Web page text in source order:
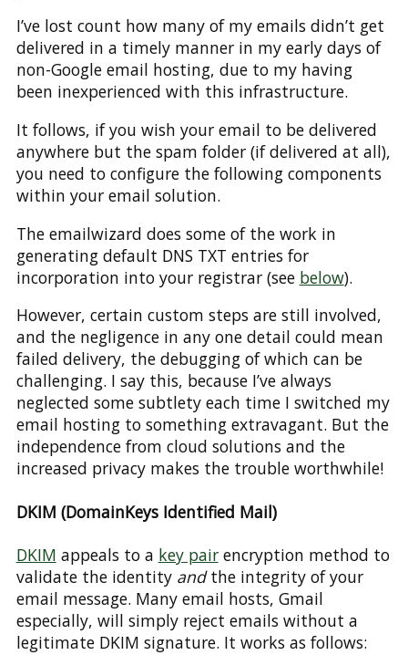
I’ve lost count how many of my emails didn’t get
delivered in a timely manner in my early days of
non-Google email hosting, due to my having
been inexperienced with this infrastructure.
It follows, if you wish your email to be delivered
anywhere but the spam folder (if delivered at all),
you need to configure the following components
within your email solution.
The emailwizard does some of the work in
generating default DNS TXT entries for
incorporation into your registrar (see below).
However, certain custom steps are still involved,
and the negligence in any one detail could mean
failed delivery, the debugging of which can be
challenging. I say this, because I’ve always
neglected some subtlety each time I switched my
email hosting to something extravagant. But the
independence from cloud solutions and the
increased privacy makes the trouble worthwhile!
DKIM (DomainKeys Identified Mail)
DKIM appeals to a key pairencryption method to
validate the identity andthe integrity of your
email message. Many email hosts, Gmail
especially, will simply reject emails without a
legitimate DKIM signature. It works as follows: